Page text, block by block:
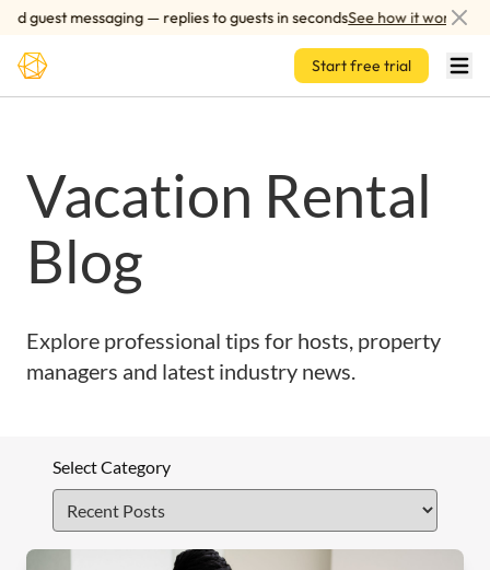
guest messaging — replies to guests in secondsSee how it works
Skip to main content
Start free trial
Vacation Rental
Blog
Explore professional tips for hosts, property
managers and latest industry news.
Select Category